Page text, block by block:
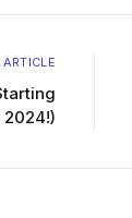
2024!)